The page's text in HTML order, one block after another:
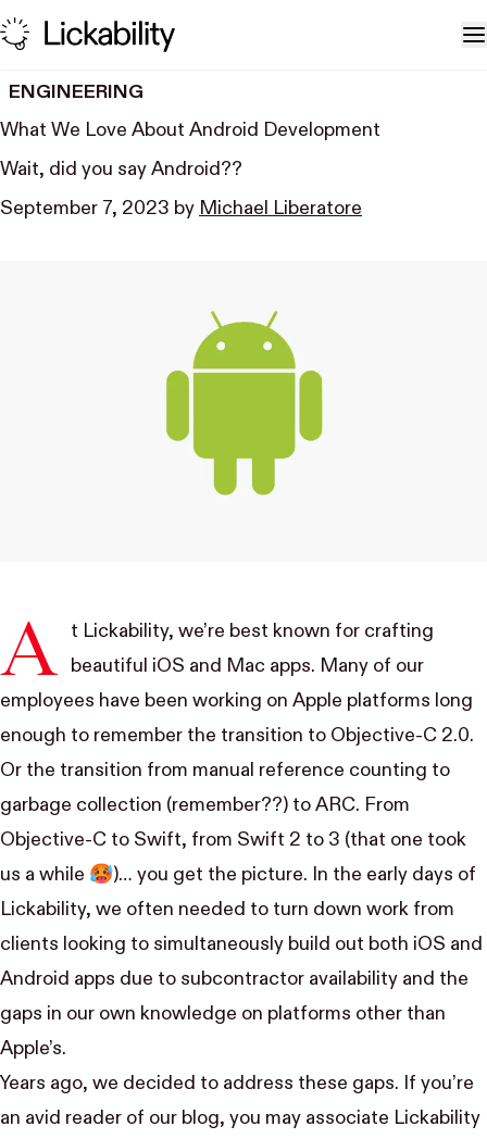
Skip to content
ENGINEERING
What We Love About Android Development
Wait, did you say Android??
September 7, 2023 by Michael Liberatore
A
t Lickability, we’re best known for crafting
beautiful iOS and Mac apps. Many of our
employees have been working on Apple platforms long
enough to remember the transition to Objective-C 2.0.
Or the transition from manual reference counting to
garbage collection (remember??) to ARC. From
Objective-C to Swift, from Swift 2 to 3 (that one took
us a while 🥵)… you get the picture. In the early days of
Lickability, we often needed to turn down work from
clients looking to simultaneously build out both iOS and
Android apps due to subcontractor availability and the
gaps in our own knowledge on platforms other than
Apple’s.
Years ago, we decided to address these gaps. If you’re
an avid reader of our blog, you may associate Lickability